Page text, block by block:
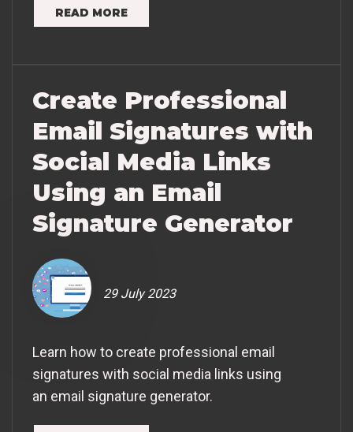
READ MORE
Create Professional
Email Signatures with
Social Media Links
Using an Email
Signature Generator
29 July 2023
Learn how to create professional email
signatures with social media links using
an email signature generator.